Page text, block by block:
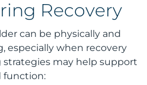
Recovery
can be physically and
especially when recovery
strategies may help support
function: